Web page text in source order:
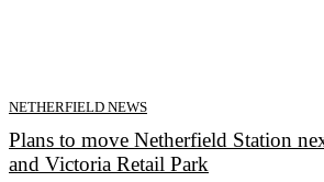
NETHERFIELD NEWS
Plans to move Netherfield Station
and Victoria Retail Park